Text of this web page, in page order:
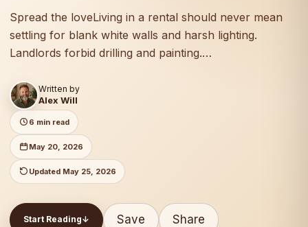
Spread the loveLiving in a rental should never mean
settling for blank white walls and harsh lighting.
Landlords forbid drilling and painting.…
Written by
Alex Will
6 min read
May 20, 2026
Updated May 25, 2026
Start Reading↓ Save Share